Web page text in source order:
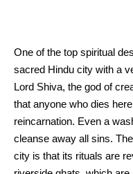
One of the top spiritual
sacred Hindu city with a
Lord Shiva, the god of
that anyone who dies
reincarnation. Even a
cleanse away all sins.
city is that its rituals are